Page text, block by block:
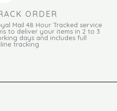
ORDER
Mail 48 Hour Tracked service
to deliver your items in 2 to 3
days and includes full
tracking